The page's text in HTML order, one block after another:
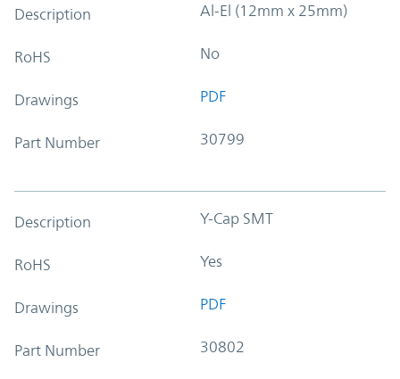
Description Al-El (12mm x 25mm)
RoHS No
Drawings PDF
Part Number 30799
Description Y-Cap SMT
RoHS Yes
Drawings PDF
Part Number 30802